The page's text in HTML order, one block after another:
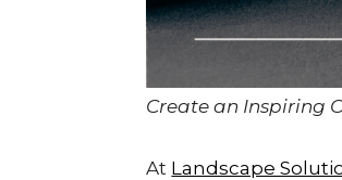
Create an Inspiring
At Landscape